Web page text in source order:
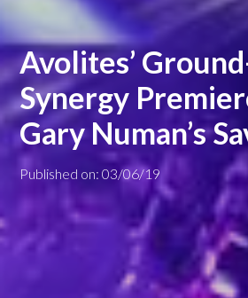
Avolites’
Synergy
Gary Numan’s
Published on: 03/06/19